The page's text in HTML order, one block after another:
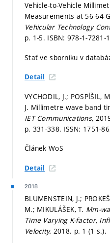
Vehicle-to-Vehicle
Measurements at 56-64
Vehicular Technology
p. 1-5. ISBN: 978-1-7281-
Stať ve sborníku v
Detail
VYCHODIL, J.; POSPÍŠIL,
J. Millimetre wave band
IET Communications,
p. 331-338. ISSN: 1751-
Článek WoS
Detail
2018
BLUMENSTEIN, J.;
M.; MIKULÁŠEK, T. Mm-
Time Varying K-factor,
Velocity. 2018. p. 1 (1 s.).